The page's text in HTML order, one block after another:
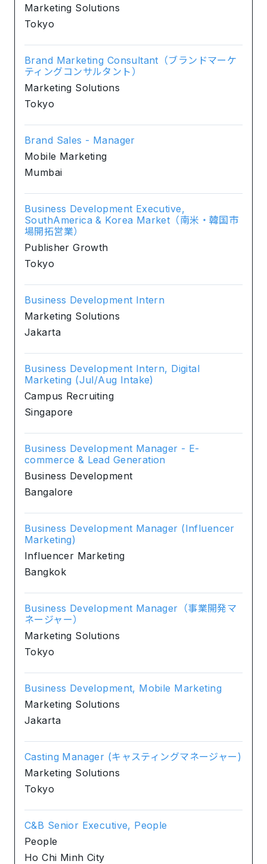
Marketing Solutions
Tokyo
Brand Marketing Consultant（ブランドマーケ
ティングコンサルタント）
Marketing Solutions
Tokyo
Brand Sales - Manager
Mobile Marketing
Mumbai
Business Development Executive,
SouthAmerica & Korea Market（南米・韓国市
場開拓営業）
Publisher Growth
Tokyo
Business Development Intern
Marketing Solutions
Jakarta
Business Development Intern, Digital
Marketing (Jul/Aug Intake)
Campus Recruiting
Singapore
Business Development Manager - E-
commerce & Lead Generation
Business Development
Bangalore
Business Development Manager (Influencer
Marketing)
Influencer Marketing
Bangkok
Business Development Manager（事業開発マ
ネージャー）
Marketing Solutions
Tokyo
Business Development, Mobile Marketing
Marketing Solutions
Jakarta
Casting Manager (キャスティングマネージャー)
Marketing Solutions
Tokyo
C&B Senior Executive, People
People
Ho Chi Minh City